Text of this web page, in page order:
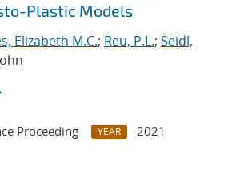
Plastic Models
Elizabeth M.C.; Reu, P.L.; Seidl,
Proceeding YEAR
2021